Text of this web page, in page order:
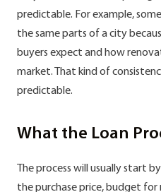
predictable. For example,
the same parts of a city
buyers expect and how
market. That kind of
predictable.
What the Loan
The process will usually start
the purchase price, budget